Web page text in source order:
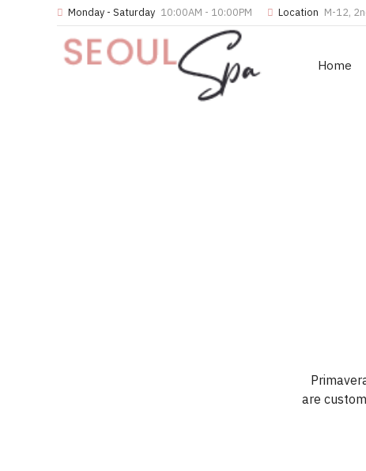
Monday - Saturday 10:00AM - 10:00PM Location M-12,
Home
are